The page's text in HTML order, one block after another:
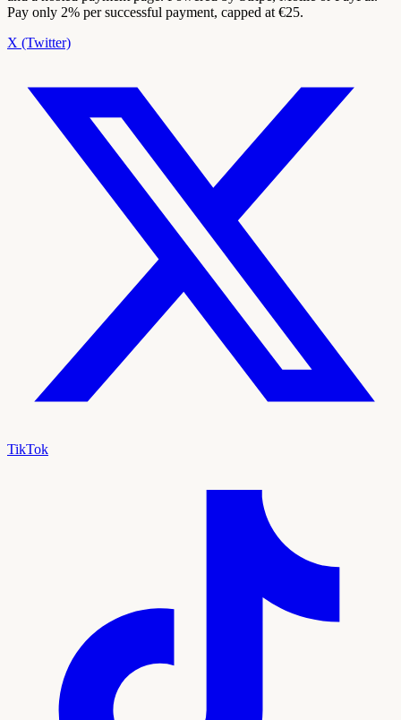
Pay only 2% per successful payment, capped at €25.
X (Twitter)
TikTok